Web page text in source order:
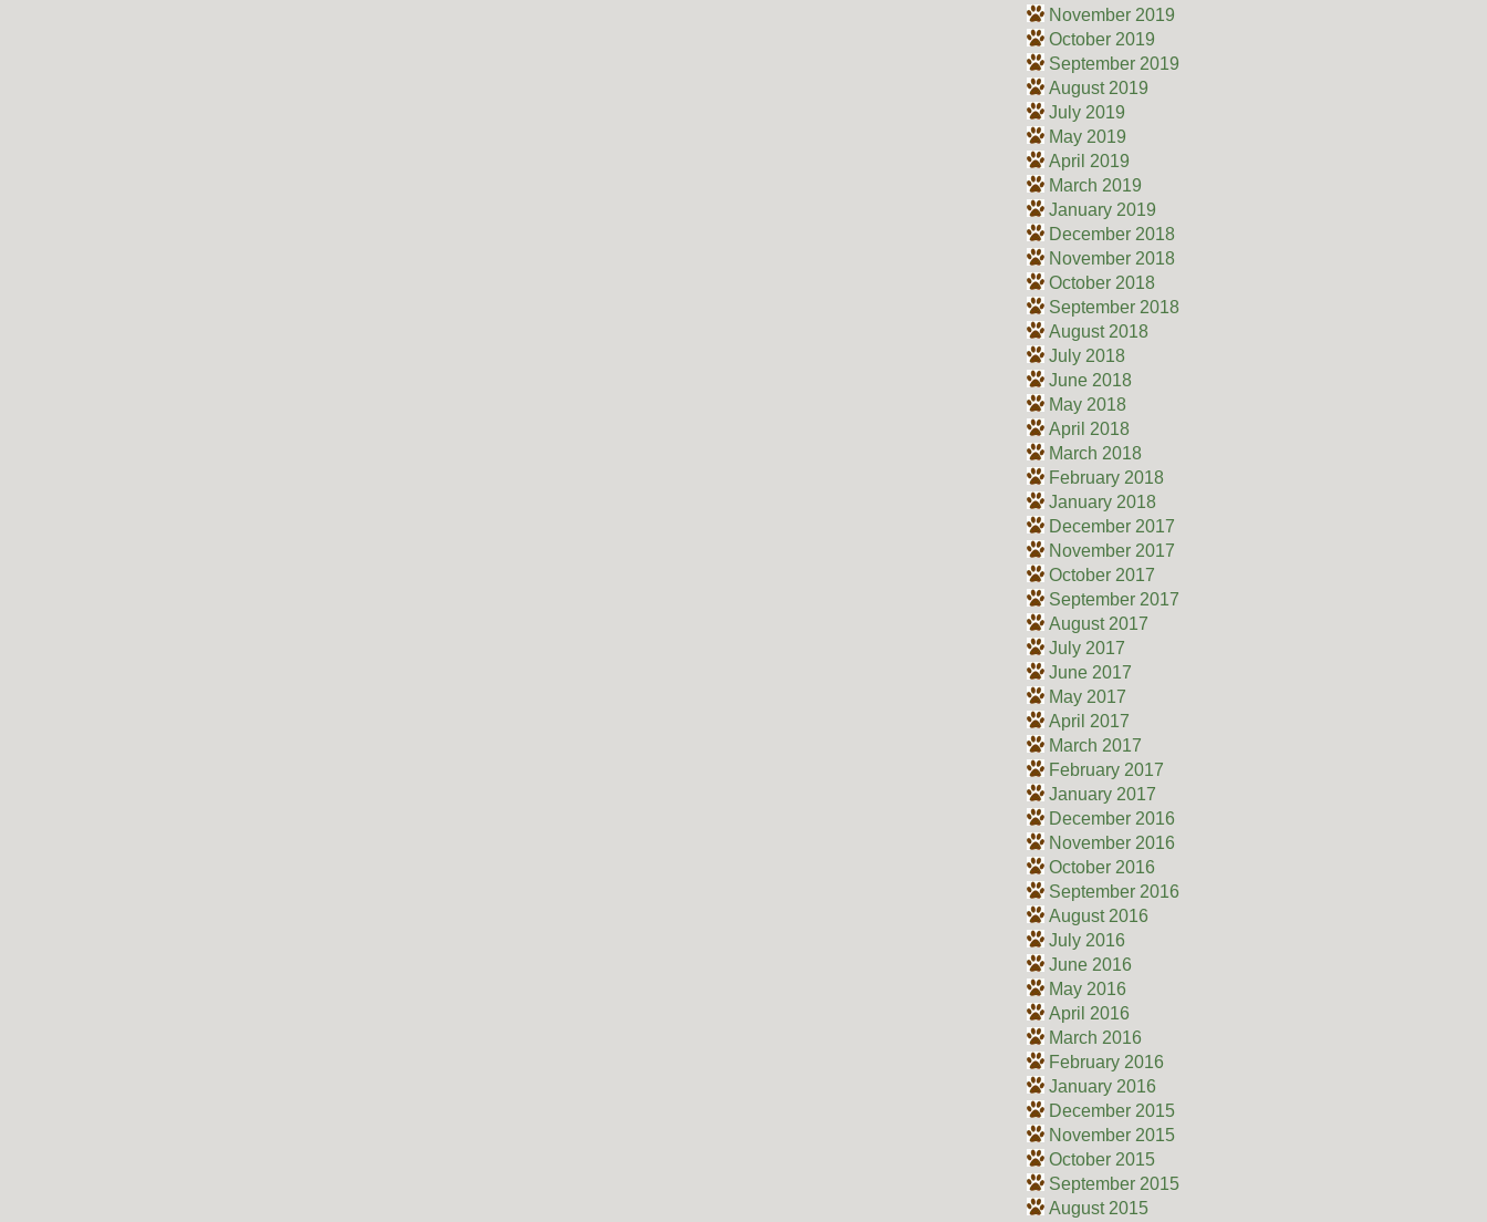
November 2019
October 2019
September 2019
August 2019
July 2019
May 2019
April 2019
March 2019
January 2019
December 2018
November 2018
October 2018
September 2018
August 2018
July 2018
June 2018
May 2018
April 2018
March 2018
February 2018
January 2018
December 2017
November 2017
October 2017
September 2017
August 2017
July 2017
June 2017
May 2017
April 2017
March 2017
February 2017
January 2017
December 2016
November 2016
October 2016
September 2016
August 2016
July 2016
June 2016
May 2016
April 2016
March 2016
February 2016
January 2016
December 2015
November 2015
October 2015
September 2015
August 2015